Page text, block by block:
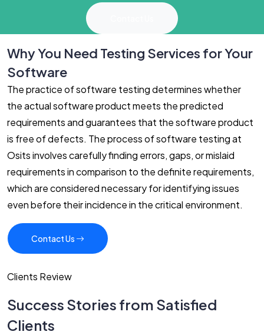
Why You Need Testing Services for Your
Software
The practice of software testing determines whether
the actual software product meets the predicted
requirements and guarantees that the software product
is free of defects. The process of software testing at
Osits involves carefully finding errors, gaps, or mislaid
requirements in comparison to the definite requirements,
which are considered necessary for identifying issues
even before their incidence in the critical environment.
Contact Us
Clients Review
Success Stories from Satisfied
Clients